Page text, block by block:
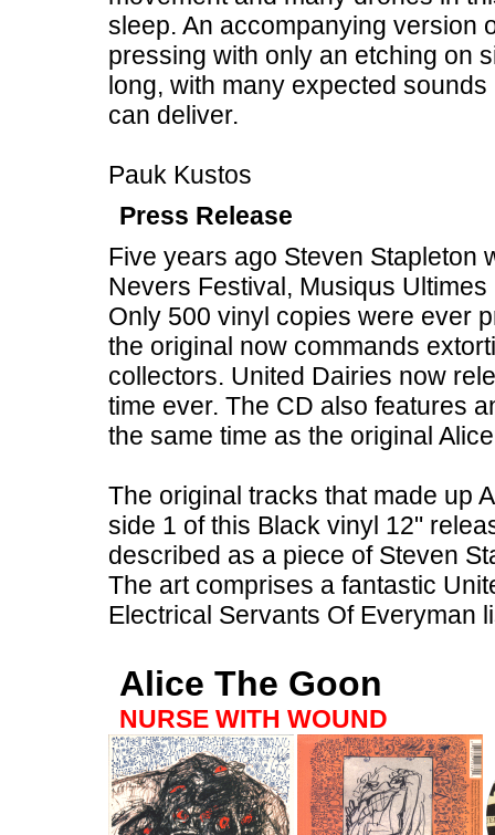
sleep. An accompanying version
pressing with only an etching on
long, with many expected
can deliver.
Pauk Kustos
Press Release
Five years ago Steven Stapleton
Nevers Festival, Musiqus
Only 500 vinyl copies were ever
the original now commands
collectors. United Dairies now
time ever. The CD also features
the same time as the original
The original tracks that made up
side 1 of this Black vinyl 12"
described as a piece of Steven
The art comprises a fantastic
Electrical Servants Of Everyman
Alice The Goon
NURSE WITH WOUND